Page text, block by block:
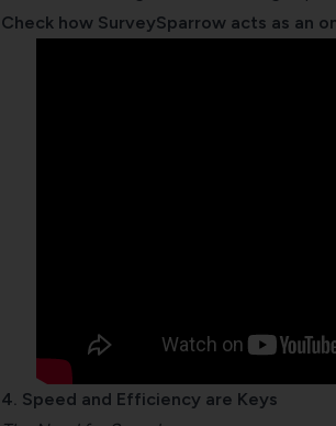
Check how SurveySparrow acts as an
4. Speed and Efficiency are Keys